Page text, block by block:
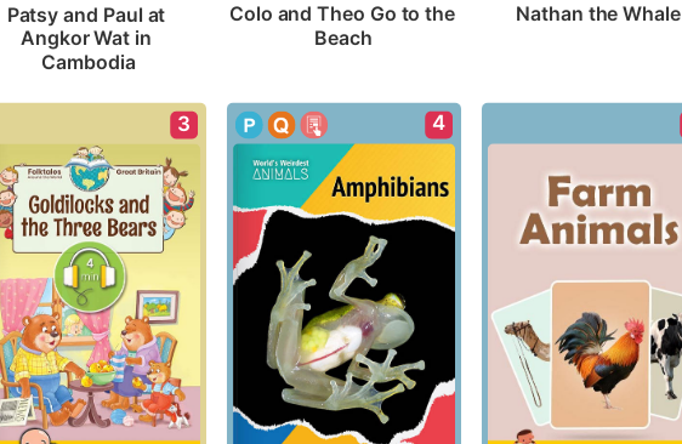
Patsy and Paul at
Angkor Wat in
Cambodia
Colo and Theo Go to the
Beach
Nathan the Whale
3 4